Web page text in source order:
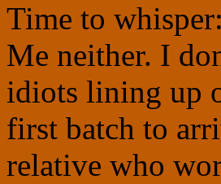
Time to
Me neither. I
idiots lining up
first batch to
relative who